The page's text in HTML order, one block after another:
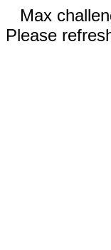
Max
Please